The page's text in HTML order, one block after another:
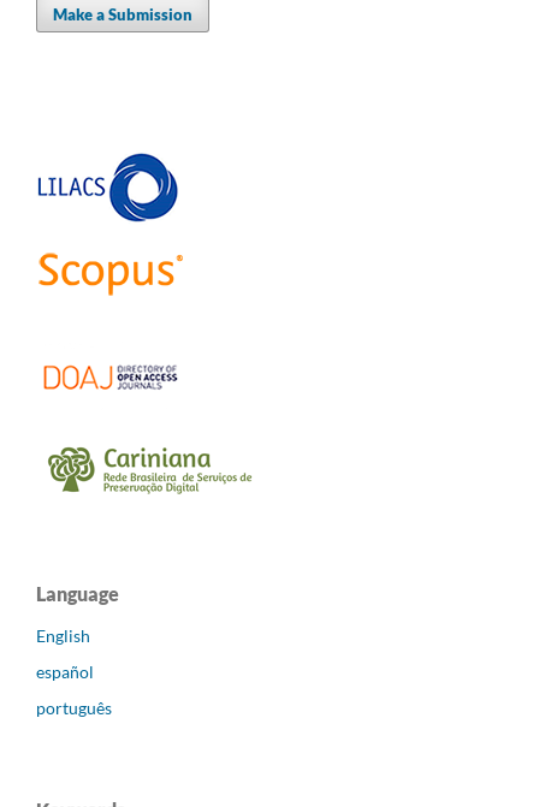
Make a Submission
Language
English
español
português